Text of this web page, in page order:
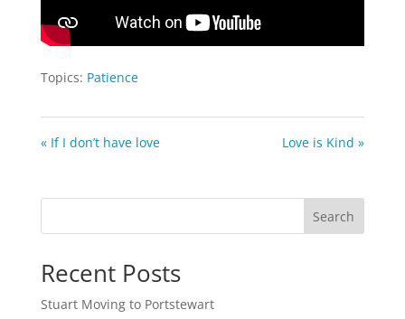
Topics: Patience
« If I don’t have love Love is Kind »
Search
Recent Posts
Stuart Moving to Portstewart